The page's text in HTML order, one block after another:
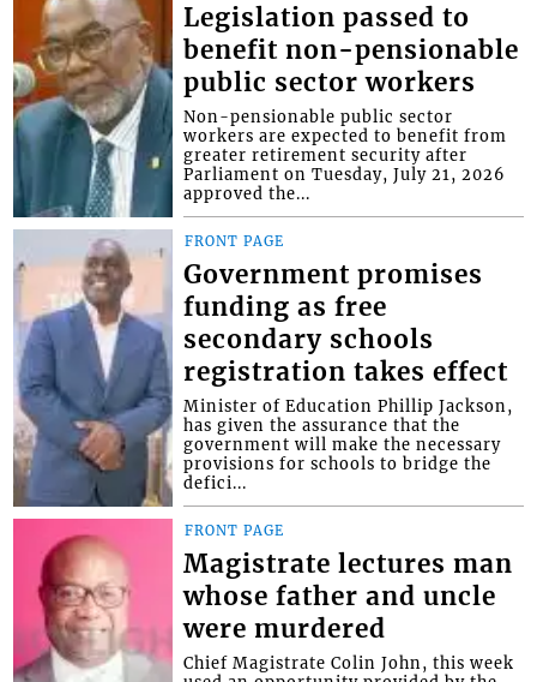
Legislation passed to
benefit non-pensionable
public sector workers
Non-pensionable public sector
workers are expected to benefit from
greater retirement security after
Parliament on Tuesday, July 21, 2026
approved the...
FRONT PAGE
Government promises
funding as free
secondary schools
registration takes effect
Minister of Education Phillip Jackson,
has given the assurance that the
government will make the necessary
provisions for schools to bridge the
defici...
FRONT PAGE
Magistrate lectures man
whose father and uncle
were murdered
Chief Magistrate Colin John, this week